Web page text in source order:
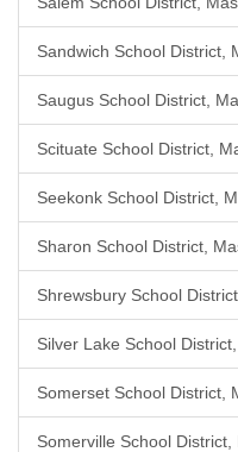
Sandwich School District,
Saugus School District,
Scituate School District,
Seekonk School District,
Sharon School District,
Shrewsbury School
Silver Lake School
Somerset School District,
Somerville School